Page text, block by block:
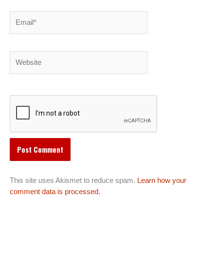
This site uses Akismet to reduce spam. Learn how your
comment data is processed.